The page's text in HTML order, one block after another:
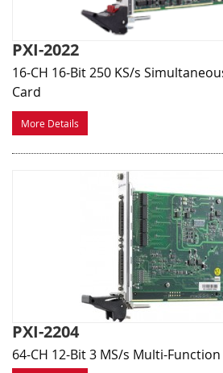
PXI-2022
16-CH 16-Bit 250 KS/s
Card
More Details
PXI-2204
64-CH 12-Bit 3 MS/s Multi-